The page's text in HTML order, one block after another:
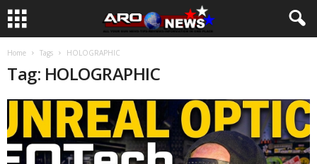
Home Tags HOLOGRAPHIC
Tag: HOLOGRAPHIC